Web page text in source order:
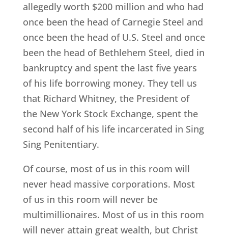
allegedly worth $200 million and who had
once been the head of Carnegie Steel and
once been the head of U.S. Steel and once
been the head of Bethlehem Steel, died in
bankruptcy and spent the last five years
of his life borrowing money. They tell us
that Richard Whitney, the President of
the New York Stock Exchange, spent the
second half of his life incarcerated in Sing
Sing Penitentiary.
Of course, most of us in this room will
never head massive corporations. Most
of us in this room will never be
multimillionaires. Most of us in this room
will never attain great wealth, but Christ